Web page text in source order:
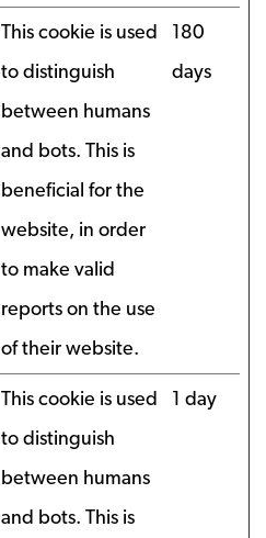
This cookie is used
to distinguish
between humans
and bots. This is
beneficial for the
website, in order
to make valid
reports on the use
of their website.
180
days
This cookie is used
to distinguish
between humans
and bots. This is
1 day